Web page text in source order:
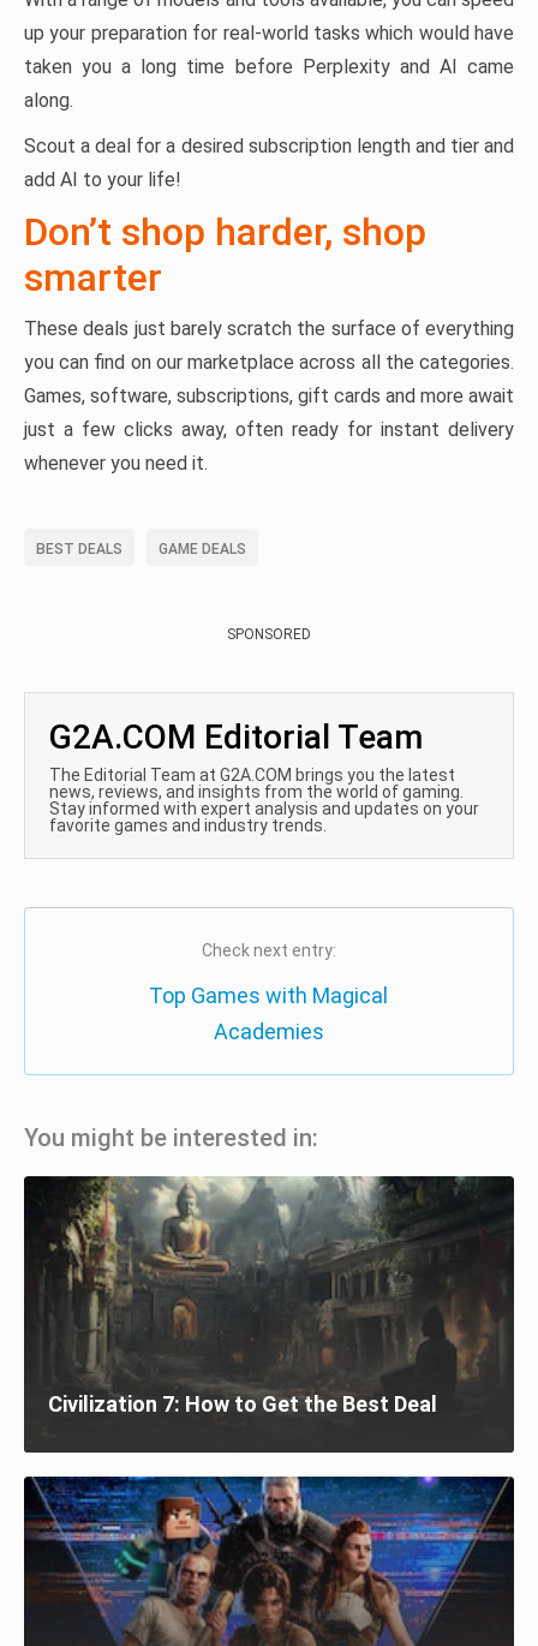
up your preparation for real-world tasks which would have
taken you a long time before Perplexity and AI came
along.
Scout a deal for a desired subscription length and tier and
add AI to your life!
Don’t shop harder, shop
smarter
These deals just barely scratch the surface of everything
you can find on our marketplace across all the categories.
Games, software, subscriptions, gift cards and more await
just a few clicks away, often ready for instant delivery
whenever you need it.
BEST DEALS GAME DEALS
SPONSORED
G2A.COM Editorial Team
The Editorial Team at G2A.COM brings you the latest
news, reviews, and insights from the world of gaming.
Stay informed with expert analysis and updates on your
favorite games and industry trends.
Check next entry:
Top Games with Magical
Academies
You might be interested in:
Civilization 7: How to Get the Best Deal